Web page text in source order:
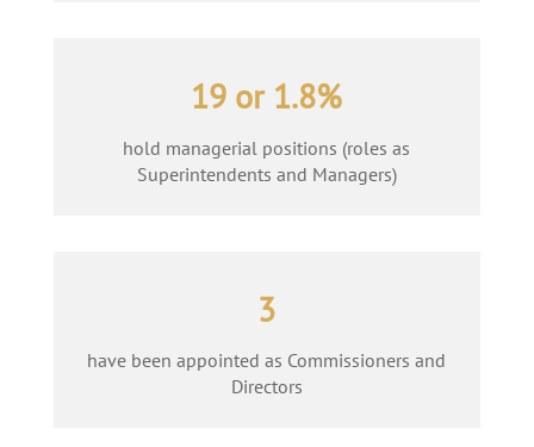
19 or 1.8%
hold managerial positions (roles as
Superintendents and Managers)
3
have been appointed as Commissioners and
Directors